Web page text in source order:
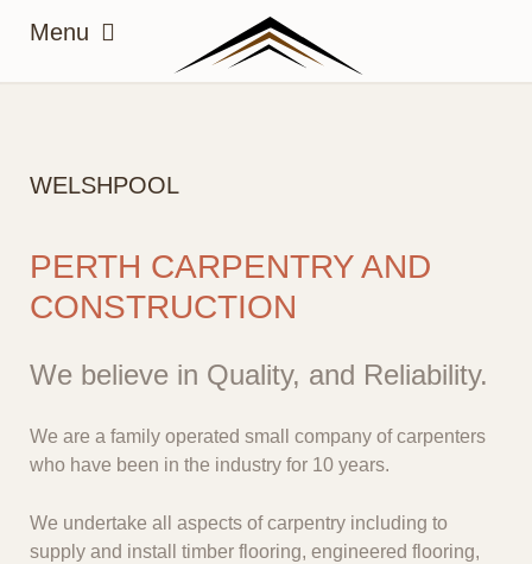
WELSHPOOL
PERTH CARPENTRY AND
CONSTRUCTION
We believe in Quality, and Reliability.
We are a family operated small company of carpenters
who have been in the industry for 10 years.
We undertake all aspects of carpentry including to
supply and install timber flooring, engineered flooring,